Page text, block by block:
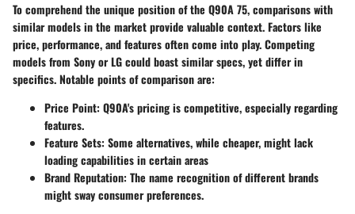
To comprehend the unique position of the Q90A 75, comparisons with
similar models in the market provide valuable context. Factors like
price, performance, and features often come into play. Competing
models from Sony or LG could boast similar specs, yet differ in
specifics. Notable points of comparison are:
Price Point: Q90A's pricing is competitive, especially regarding
features.
Feature Sets: Some alternatives, while cheaper, might lack
loading capabilities in certain areas
Brand Reputation: The name recognition of different brands
might sway consumer preferences.